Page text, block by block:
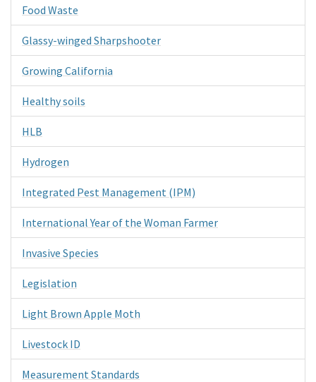
Food Waste
Glassy-winged Sharpshooter
Growing California
Healthy soils
HLB
Hydrogen
Integrated Pest Management (IPM)
International Year of the Woman Farmer
Invasive Species
Legislation
Light Brown Apple Moth
Livestock ID
Measurement Standards